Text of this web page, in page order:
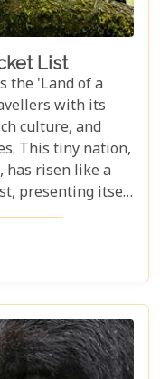
List
the 'Land of a
with its
culture, and
This tiny nation,
has risen like a
presenting itself
enchanting
aims to be your
From the misty
to tranquil lake
curated an
List that promises
turn.